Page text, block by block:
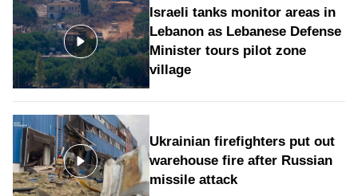
Israeli tanks monitor areas in
Lebanon as Lebanese Defense
Minister tours pilot zone
village
Ukrainian firefighters put out
warehouse fire after Russian
missile attack